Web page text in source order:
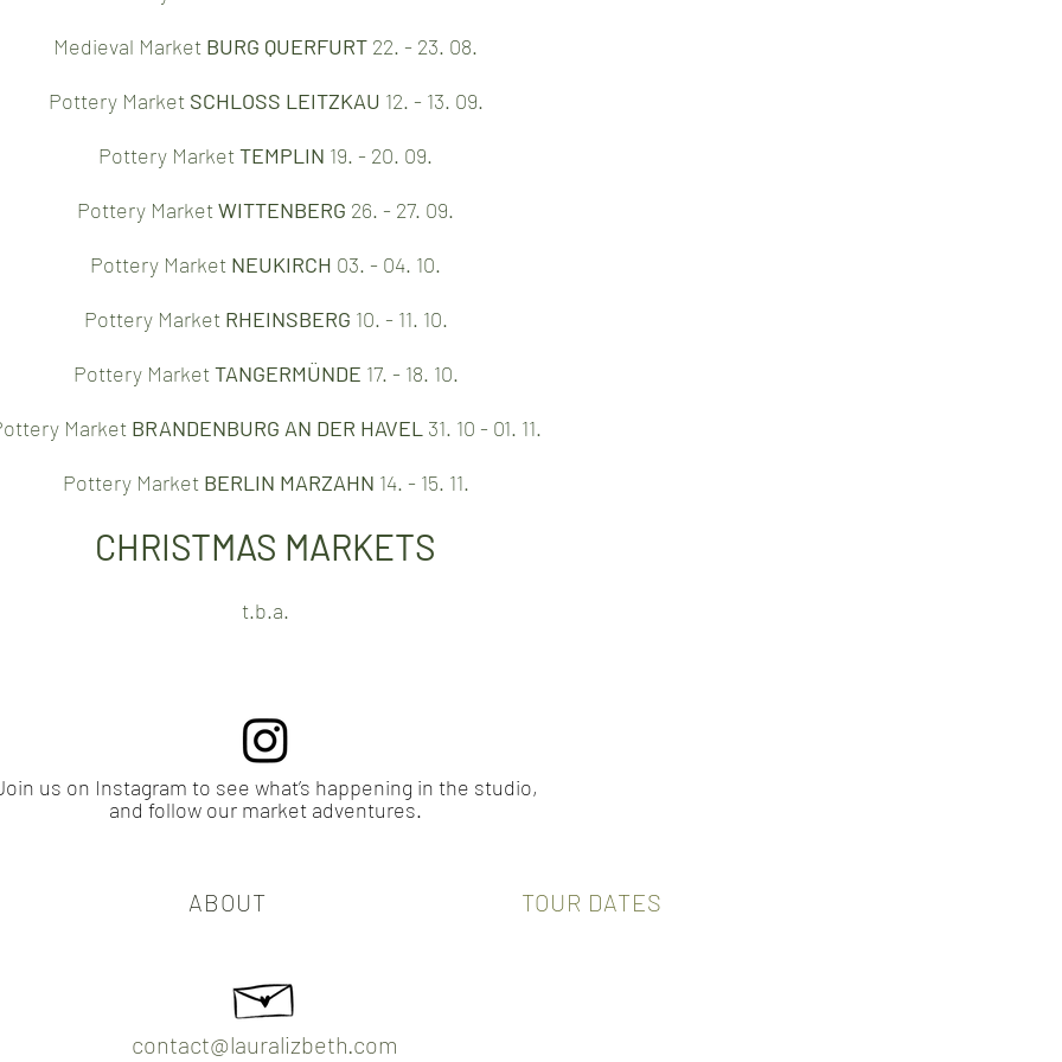
Medieval Market BURG QUERFURT 22. - 23. 08.
Pottery Market SCHLOSS LEITZKAU 12. - 13. 09.
Pottery MarketTEMPLIN 19. - 20. 09.
Pottery MarketWITTENBERG 26. - 27. 09.
Pottery Market NEUKIRCH 03. - 04. 10.
Pottery Market RHEINSBERG 10. - 11. 10.
Pottery MarketTANGERMÜNDE 17. - 18. 10.
Market BRANDENBURG AN DER HAVEL 31. 10 - 01. 11.
Pottery Market BERLIN MARZAHN 14. - 15. 11.
CHRISTMAS MARKETS​
t.b.a.
us on Instagram to see what’s happening in the studio,
and follow our market adventures.
ABOUT TOUR DATES
contact@lauralizbeth.com